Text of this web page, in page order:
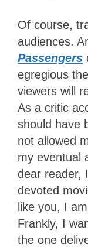
Of course,
audiences.
Passengers
egregious
viewers will
As a critic
should have
not allowed
my eventual
dear reader,
devoted
like you, I
Frankly, I
the one